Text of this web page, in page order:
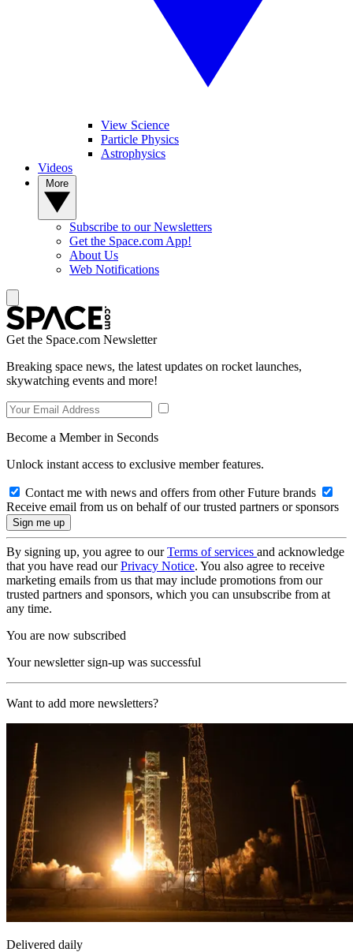
View Science
Particle Physics
Astrophysics
Videos
Subscribe to our Newsletters
Get the Space.com App!
About Us
Web Notifications
Get the Space.com Newsletter
Breaking space news, the latest updates on rocket launches,
skywatching events and more!
Become a Member in Seconds
Unlock instant access to exclusive member features.
Contact me with news and offers from other Future brands
Receive email from us on behalf of our trusted partners or sponsors
By signing up, you agree to ourTerms of services and acknowledge
that you have read ourPrivacy Notice. You also agree to receive
marketing emails from us that may include promotions from our
trusted partners and sponsors, which you can unsubscribe from at
any time.
You are now subscribed
Your newsletter sign-up was successful
Want to add more newsletters?
Delivered daily